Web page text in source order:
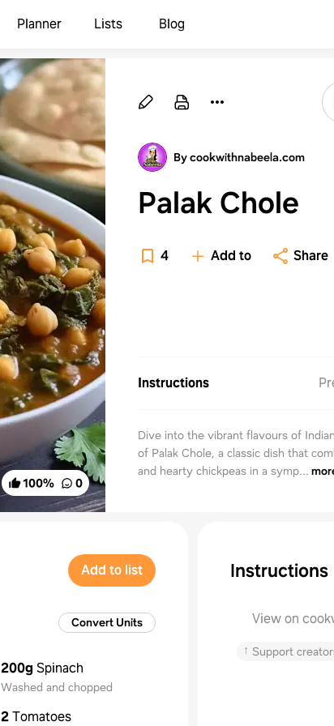
Planner Lists Blog
100% 0
By cookwithnabeela.com
Palak Chole
4 Add to Share
Instructions
Dive into the vibrant flavours of
of Palak Chole, a classic dish that
and hearty chickpeas in a symp...
Add to list
Convert Units
200g Spinach
Washed and chopped
2Tomatoes
Instructions
View on
↑ Support